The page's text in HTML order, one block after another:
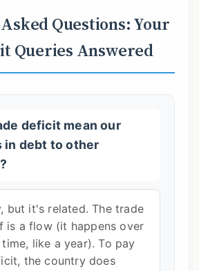
Questions: Your
Queries Answered
deficit mean our
in debt to other
but it's related. The trade
is a flow (it happens over
like a year). To pay
the country does